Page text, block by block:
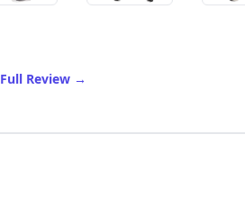
Full Review of Best Gymshark Leggings
→